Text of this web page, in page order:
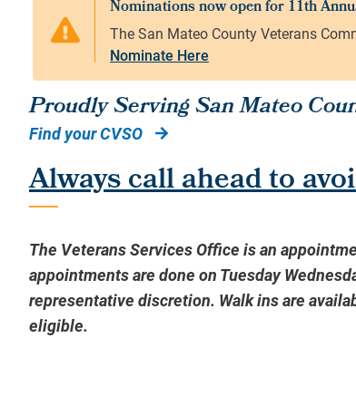
Nominate Here
Proudly Serving San Mateo
Find your CVSO
Always call ahead to
The Veterans Services Office is an
appointments are done on Tuesday
representative discretion. Walk ins are
eligible.